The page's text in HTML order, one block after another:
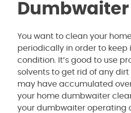
Dumbwaiter
You want to clean your
periodically in order to keep
condition. It’s good to use
solvents to get rid of any
may have accumulated
your home dumbwaiter
your dumbwaiter operating